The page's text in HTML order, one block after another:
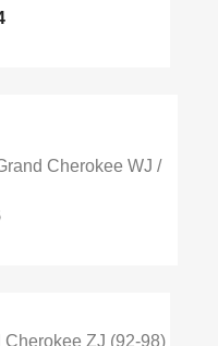
Cherokee WJ /
ZJ (92-98)